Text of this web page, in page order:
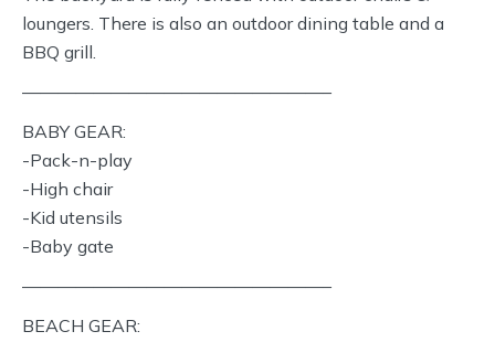
loungers. There is also an outdoor dining table and a
BBQ grill.
—————————————————–
BABY GEAR:
-Pack-n-play
-High chair
-Kid utensils
-Baby gate
—————————————————–
BEACH GEAR: